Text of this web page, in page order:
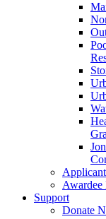
Awardee
Support
Donate